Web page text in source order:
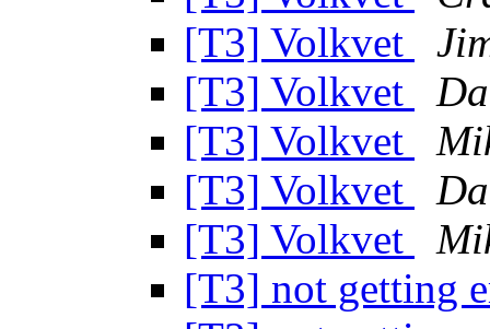
[T3] Volkvet
[T3] Volkvet
[T3] Volkvet
[T3] Volkvet
[T3] Volkvet
[T3] not getting